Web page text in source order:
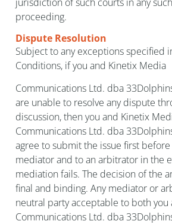
proceeding.
Dispute Resolution
Subject to any exceptions specified
Conditions, if you and Kinetix Media
Communications Ltd. dba
are unable to resolve any dispute
discussion, then you and Kinetix
Communications Ltd. dba
agree to submit the issue first
mediator and to an arbitrator in the
mediation fails. The decision of the
final and binding. Any mediator or
neutral party acceptable to both
Communications Ltd. dba